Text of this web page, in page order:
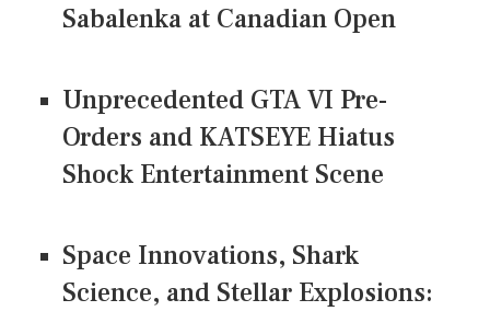
Sabalenka at Canadian Open
Unprecedented GTA VI Pre-
Orders and KATSEYE Hiatus
Shock Entertainment Scene
Space Innovations, Shark
Science, and Stellar Explosions: